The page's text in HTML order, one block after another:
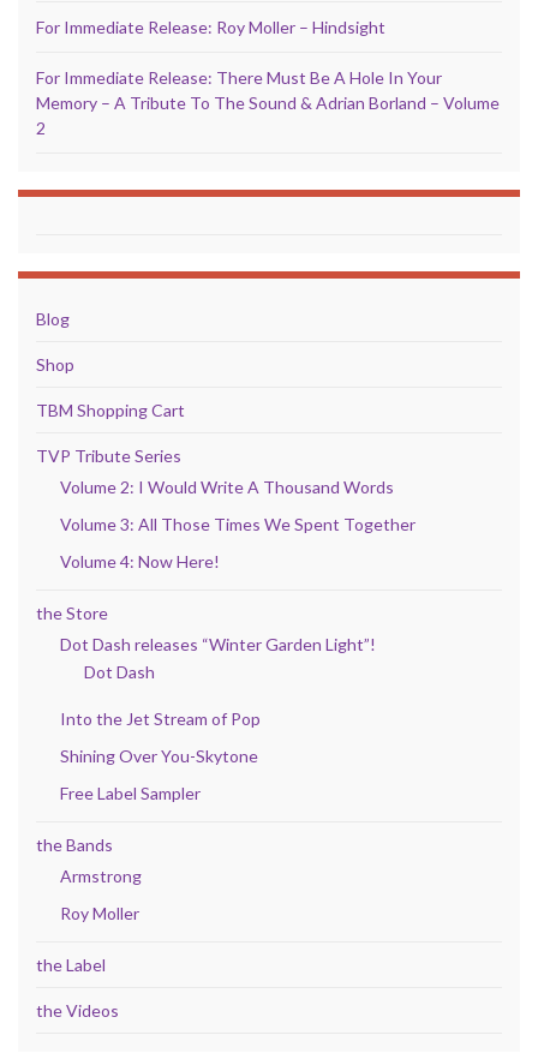
For Immediate Release: Roy Moller – Hindsight
For Immediate Release: There Must Be A Hole In Your
Memory – A Tribute To The Sound & Adrian Borland – Volume
2
Blog
Shop
TBM Shopping Cart
TVP Tribute Series
Volume 2: I Would Write A Thousand Words
Volume 3: All Those Times We Spent Together
Volume 4: Now Here!
the Store
Dot Dash releases “Winter Garden Light”!
Dot Dash
Into the Jet Stream of Pop
Shining Over You-Skytone
Free Label Sampler
the Bands
Armstrong
Roy Moller
the Label
the Videos